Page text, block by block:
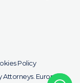
Policy
Attorneys. European